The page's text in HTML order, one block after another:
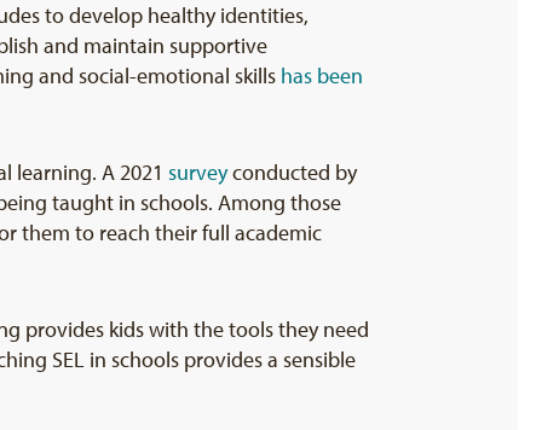
to develop healthy identities,
and maintain supportive
and social-emotional skills has been
learning. A 2021 surveyconducted by
taught in schools. Among those
them to reach their full academic
provides kids with the tools they need
SEL in schools provides a sensible